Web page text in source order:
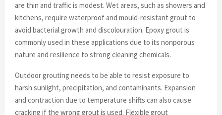
are thin and traffic is modest. Wet areas, such as showers and
kitchens, require waterproof and mould-resistant grout to
avoid bacterial growth and discolouration. Epoxy grout is
commonly used in these applications due to its nonporous
nature and resilience to strong cleaning chemicals.
Outdoor grouting needs to be able to resist exposure to
harsh sunlight, precipitation, and contaminants. Expansion
and contraction due to temperature shifts can also cause
cracking if the wrong grout is used. Flexible grout